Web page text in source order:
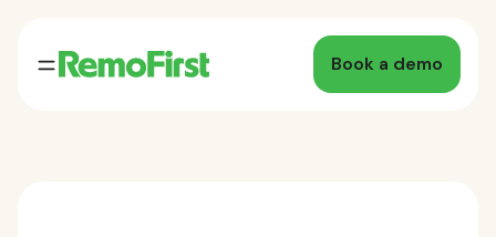
Book a demo